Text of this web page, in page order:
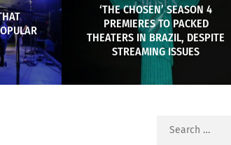
‘THE CHOSEN’ SEASON 4
PREMIERES TO PACKED
THEATERS IN BRAZIL, DESPITE
STREAMING ISSUES
Search